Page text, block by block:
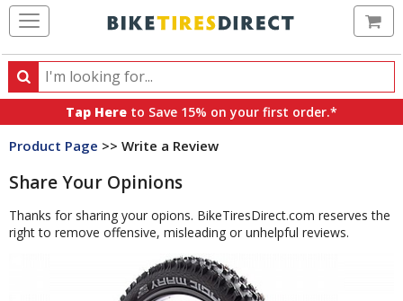
Search
Search
products,
categories
brands
Tap Here to Save 15% on your first order.*
Product Page >> Write a Review
Share Your Opinions
Thanks for sharing your opions. BikeTiresDirect.com reserves the
right to remove offensive, misleading or unhelpful reviews.